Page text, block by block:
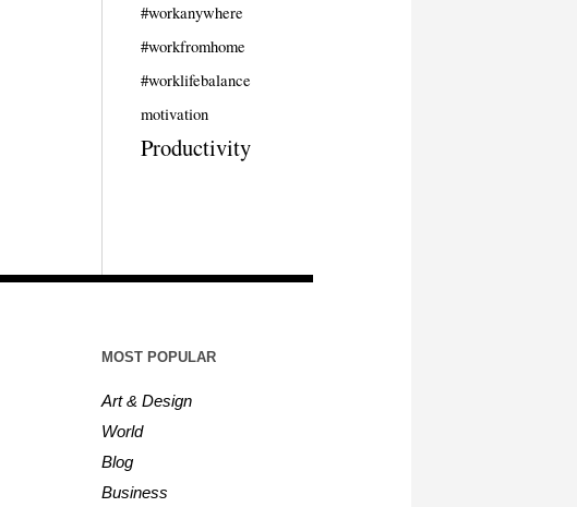
#workanywhere
#workfromhome
#worklifebalance
motivation
Productivity
MOST POPULAR
Art & Design
World
Blog
Business